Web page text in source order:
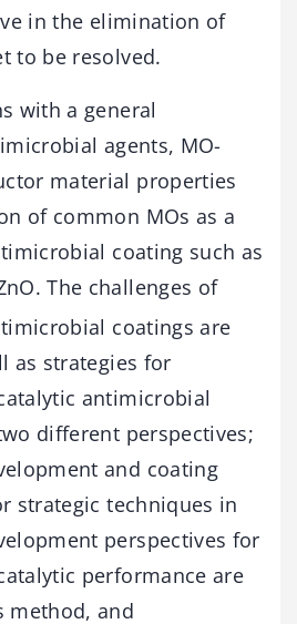
in the elimination of
to be resolved.
with a general
agents, MO-
material properties
of common MOs as a
coating such as
The challenges of
coatings are
as strategies for
antimicrobial
different perspectives;
and coating
strategic techniques in
perspectives for
performance are
method, and